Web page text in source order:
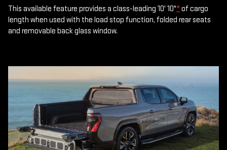
This available feature provides a class-leading 10' 10"*of cargo
length when used with the load stop function, folded rear seats
and removable back glass window.